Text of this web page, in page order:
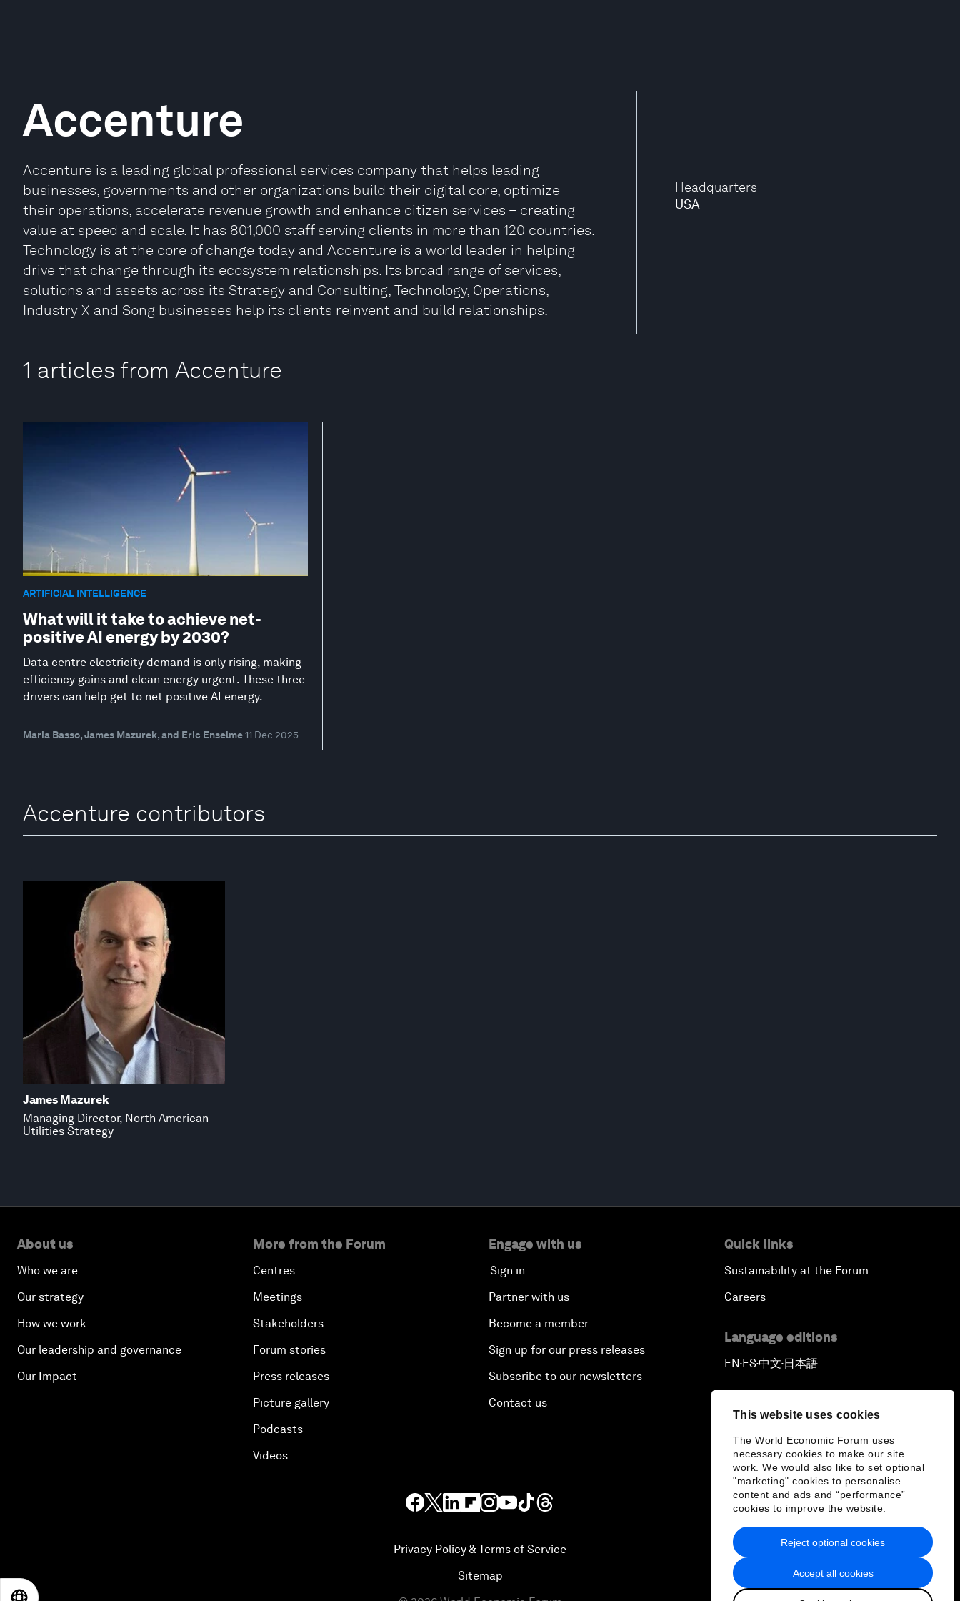
This website uses cookies
The World Economic Forum uses
necessary cookies to make our site
work. We would also like to set optional
"marketing" cookies to personalise
content and ads and “performance”
cookies to improve the website.
Accept all cookies
Reject optional cookies
Headquarters
USA
Accenture
Accenture is a leading global professional services company that helps leading
businesses, governments and other organizations build their digital core, optimize
their operations, accelerate revenue growth and enhance citizen services – creating
value at speed and scale. It has 801,000 staff serving clients in more than 120 countries.
Technology is at the core of change today and Accenture is a world leader in helping
drive that change through its ecosystem relationships. Its broad range of services,
solutions and assets across its Strategy and Consulting, Technology, Operations,
Industry X and Song businesses help its clients reinvent and build relationships.
1 articles from Accenture
ARTIFICIAL INTELLIGENCE
What will it take to achieve net-
positive AI energy by 2030?
Data centre electricity demand is only rising, making
efficiency gains and clean energy urgent. These three
drivers can help get to net positive AI energy.
Maria Basso, James Mazurek, and Eric Enselme11 Dec 2025
Accenture contributors
James Mazurek
Managing Director, North American
Utilities Strategy
About us
Who we are
Our strategy
How we work
Our leadership and governance
Our Impact
More from the Forum
Centres
Meetings
Stakeholders
Forum stories
Press releases
Picture gallery
Podcasts
Videos
Engage with us
Sign in
Partner with us
Become a member
Sign up for our press releases
Subscribe to our newsletters
Contact us
Quick links
Sustainability at the Forum
Careers
Language editions
EN▪ES▪中文▪ 日本語
Privacy Policy & Terms of Service
Sitemap